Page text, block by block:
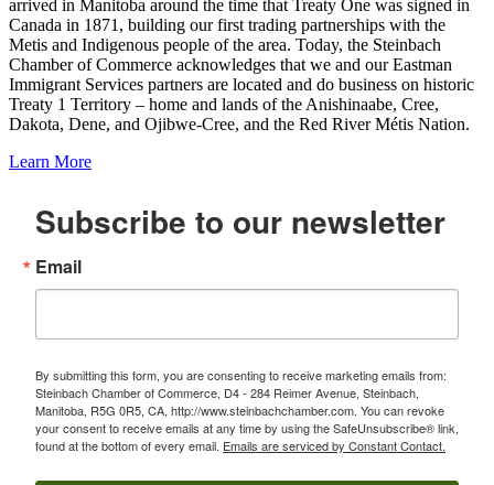
arrived in Manitoba around the time that Treaty One was signed in
Canada in 1871, building our first trading partnerships with the
Metis and Indigenous people of the area. Today, the Steinbach
Chamber of Commerce acknowledges that we and our Eastman
Immigrant Services partners are located and do business on historic
Treaty 1 Territory – home and lands of the Anishinaabe, Cree,
Dakota, Dene, and Ojibwe-Cree, and the Red River Métis Nation.
Learn More
Subscribe to our newsletter
Email
By submitting this form, you are consenting to receive marketing emails from:
Steinbach Chamber of Commerce, D4 - 284 Reimer Avenue, Steinbach,
Manitoba, R5G 0R5, CA, http://www.steinbachchamber.com. You can revoke
your consent to receive emails at any time by using the SafeUnsubscribe® link,
found at the bottom of every email. Emails are serviced by Constant Contact.